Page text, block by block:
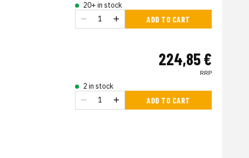
20+ in stock
ADD TO CART
224,85 €
RRP
2 in stock
ADD TO CART